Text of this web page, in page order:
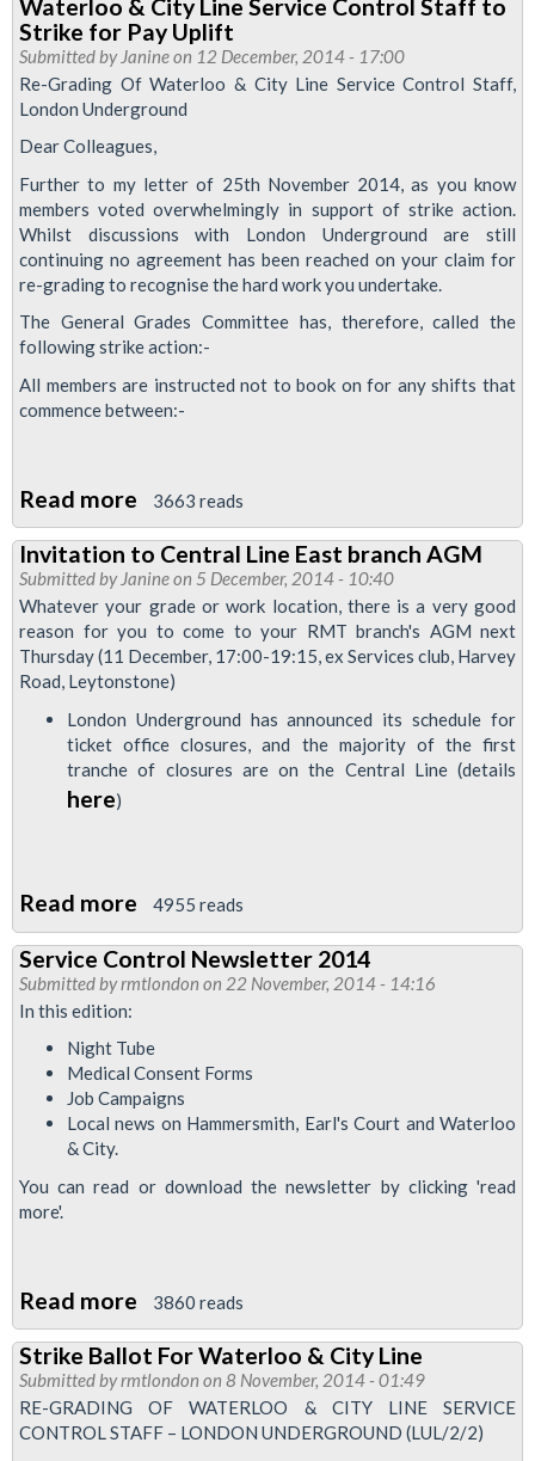
Suspended
as
Waterloo
&
City
Service
Control
Staff
Win
Review
Waterloo & City Line Service Control Staff to
Strike for Pay Uplift
Submitted by Janineon 12 December, 2014 - 17:00
Re-Grading Of Waterloo & City Line Service Control Staff,
London Underground
Dear Colleagues,
Further to my letter of 25th November 2014, as you know
members voted overwhelmingly in support of strike action.
Whilst discussions with London Underground are still
continuing no agreement has been reached on your claim for
re-grading to recognise the hard work you undertake.
The General Grades Committee has, therefore, called the
following strike action:-
All members are instructed not to book on for any shifts that
commence between:-
Read more about
Waterloo
&
City
Line
Service
Control
Staff
to
3663 reads
Invitation to Central Line East branch AGM
Submitted by Janineon 5 December, 2014 - 10:40
Whatever your grade or work location, there is a very good
reason for you to come to your RMT branch's AGM next
Thursday (11 December, 17:00-19:15, ex Services club, Harvey
Road, Leytonstone)
London Underground has announced its schedule for
ticket office closures, and the majority of the first
tranche of closures are on the Central Line (details
here)
Read more about
Invitation
to
Central
East
branch
AGM
4955 reads
Service Control Newsletter 2014
Submitted byrmtlondon on 22 November, 2014 - 14:16
In this edition:
Night Tube
Medical Consent Forms
Job Campaigns
Local news on Hammersmith, Earl's Court and Waterloo
& City.
You can read or download the newsletter by clicking 'read
more'.
Read more about
Service
Control
Newsletter
2014
3860 reads
Strike Ballot For Waterloo & City Line
Submitted byrmtlondon on 8 November, 2014 - 01:49
RE-GRADING OF WATERLOO & CITY LINE SERVICE
CONTROL STAFF – LONDON UNDERGROUND (LUL/2/2)